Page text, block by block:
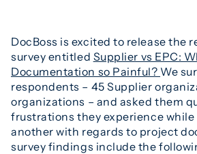
DocBoss is excited to release the
survey entitled Supplier vs EPC:
Documentation so Painful? We
respondents – 45 Supplier
organizations – and asked them
frustrations they experience
another with regards to project
survey findings include the